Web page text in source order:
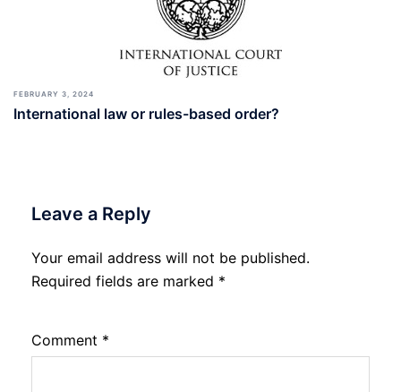
FEBRUARY 3, 2024
International law or rules-based order?
Leave a Reply
Your email address will not be published.
Required fields are marked *
Comment *